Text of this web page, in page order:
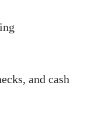
and cash